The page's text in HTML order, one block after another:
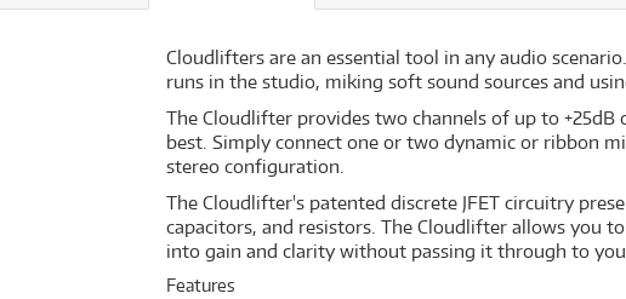
Cloudlifters are an essential tool in any audio
runs in the studio, miking soft sound sources and
The Cloudlifter provides two channels of up to
best. Simply connect one or two dynamic or ribbon
stereo configuration.
The Cloudlifter's patented discrete JFET circuitry
capacitors, and resistors. The Cloudlifter allows you
into gain and clarity without passing it through to
Features